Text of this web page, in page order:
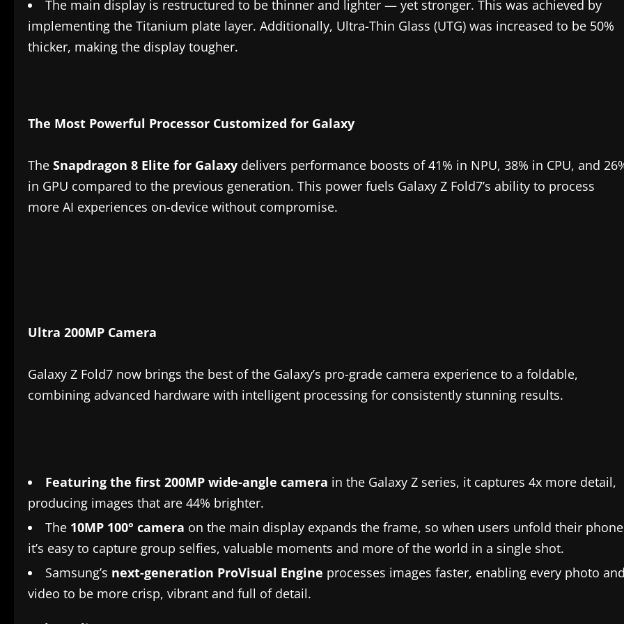
The main display is restructured to be thinner and lighter — yet stronger. This was achieved by
implementing the Titanium plate layer. Additionally, Ultra-Thin Glass (UTG) was increased to be 50%
thicker, making the display tougher.
The Most Powerful Processor Customized for Galaxy
The Snapdragon 8 Elite for Galaxy delivers performance boosts of 41% in NPU, 38% in CPU, and
in GPU compared to the previous generation. This power fuels Galaxy Z Fold7’s ability to process
more AI experiences on-device without compromise.
Ultra 200MP Camera
Galaxy Z Fold7 now brings the best of the Galaxy’s pro-grade camera experience to a foldable,
combining advanced hardware with intelligent processing for consistently stunning results.
Featuring the first 200MP wide-angle camera in the Galaxy Z series, it captures 4x more detail,
producing images that are 44% brighter.
The 10MP 100° camera on the main display expands the frame, so when users unfold their
it’s easy to capture group selfies, valuable moments and more of the world in a single shot.
Samsung’s next-generation ProVisual Engine processes images faster, enabling every photo
video to be more crisp, vibrant and full of detail.